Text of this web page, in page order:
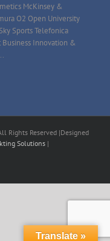
McKinsey &
O2 Open University
Sports Telefonica
Innovation &
Rights Reserved |Designed
Solutions |
Translate »